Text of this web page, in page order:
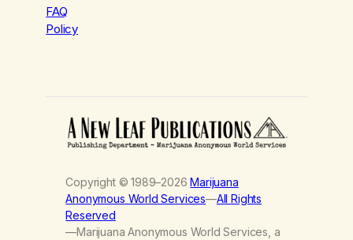
FAQ
Policy
Copyright © 1989–2026Marijuana
Anonymous World Services—All Rights
Reserved
—Marijuana Anonymous World Services, a